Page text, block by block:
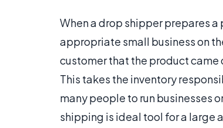
When a drop shipper prepares
appropriate small business on
customer that the product came
This takes the inventory
many people to run businesses
shipping is ideal tool for a large